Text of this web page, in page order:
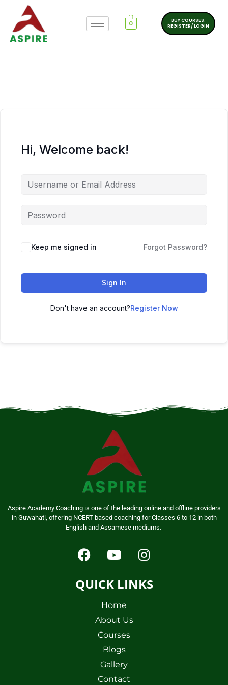
0
BUY COURSES.
REGISTER/ LOGIN
Hi, Welcome back!
Keep me signed in Forgot Password?
Sign In
Don't have an account?Register Now
Aspire Academy Coaching is one of the leading online and offline providers
in Guwahati, offering NCERT-based coaching for Classes 6 to 12 in both
English and Assamese mediums.
QUICK LINKS
Home
About Us
Courses
Blogs
Gallery
Contact